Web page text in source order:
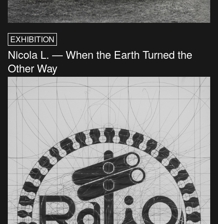
EXHIBITION
Nicola L. — When the Earth Turned the
Other Way